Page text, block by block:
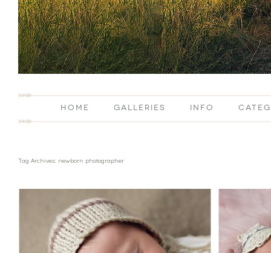
HOME GALLERIES INFO
Tag Archives: newborn photographer